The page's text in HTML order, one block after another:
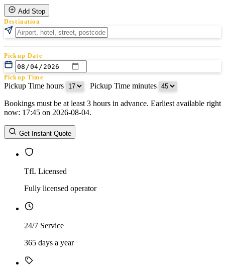
Add Stop
Destination
Pickup Date
Pickup Time
Pickup Time hours Pickup Time minutes
Return Date
Return Time
Return Time hours
Bookings must be at least 3 hours in advance. Earliest available right
now: 17:45 on 2026-08-04.
Get Instant Quote
TfL Licensed
Fully licensed operator
24/7 Service
365 days a year